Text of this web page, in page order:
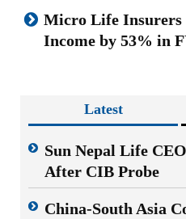
Micro Life Insurers
Income by 53% in
Latest
Sun Nepal Life
After CIB Probe
China-South Asia